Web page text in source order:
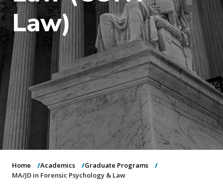
n
Law)
Home Academics
Graduate Programs
MA/JD in Forensic Psychology & Law